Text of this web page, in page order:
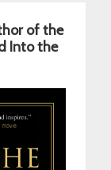
of the
Into the